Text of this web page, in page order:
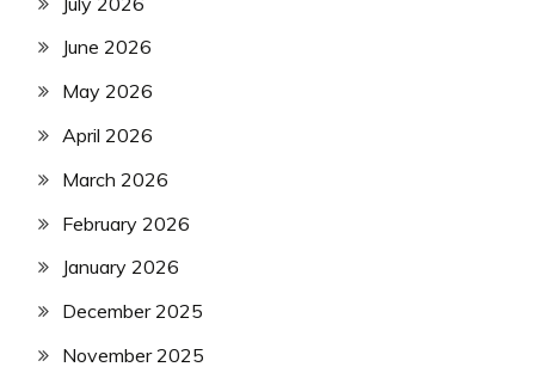
June 2026
May 2026
April 2026
March 2026
February 2026
January 2026
December 2025
November 2025